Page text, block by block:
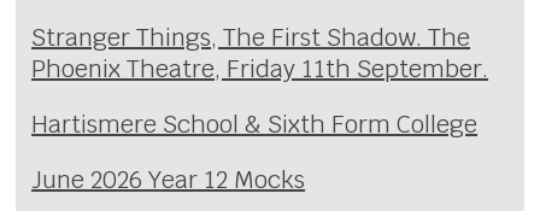
Stranger Things, The First Shadow. The
Phoenix Theatre, Friday 11th September.
Hartismere School & Sixth Form College
June 2026 Year 12 Mocks